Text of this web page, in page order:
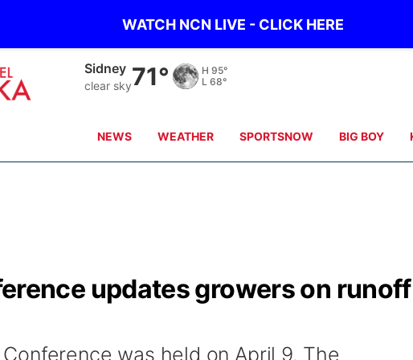
WATCH NCN LIVE - CLICK HERE
Sidney
clear sky71° H 95°
L 68°
NEWS WEATHER SPORTSNOW BIG BOY
updates growers on runoff
was held on April 9. The